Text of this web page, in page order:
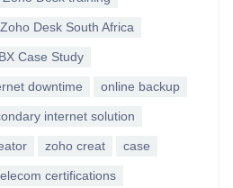
Zoho Desk South Africa
Case Study
downtime online backup
internet solution
zoho creat case
certifications